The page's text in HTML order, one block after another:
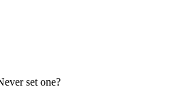
set one?